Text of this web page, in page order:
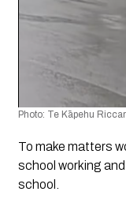
Photo: Te Kāpehu
To make matters
school working
school.